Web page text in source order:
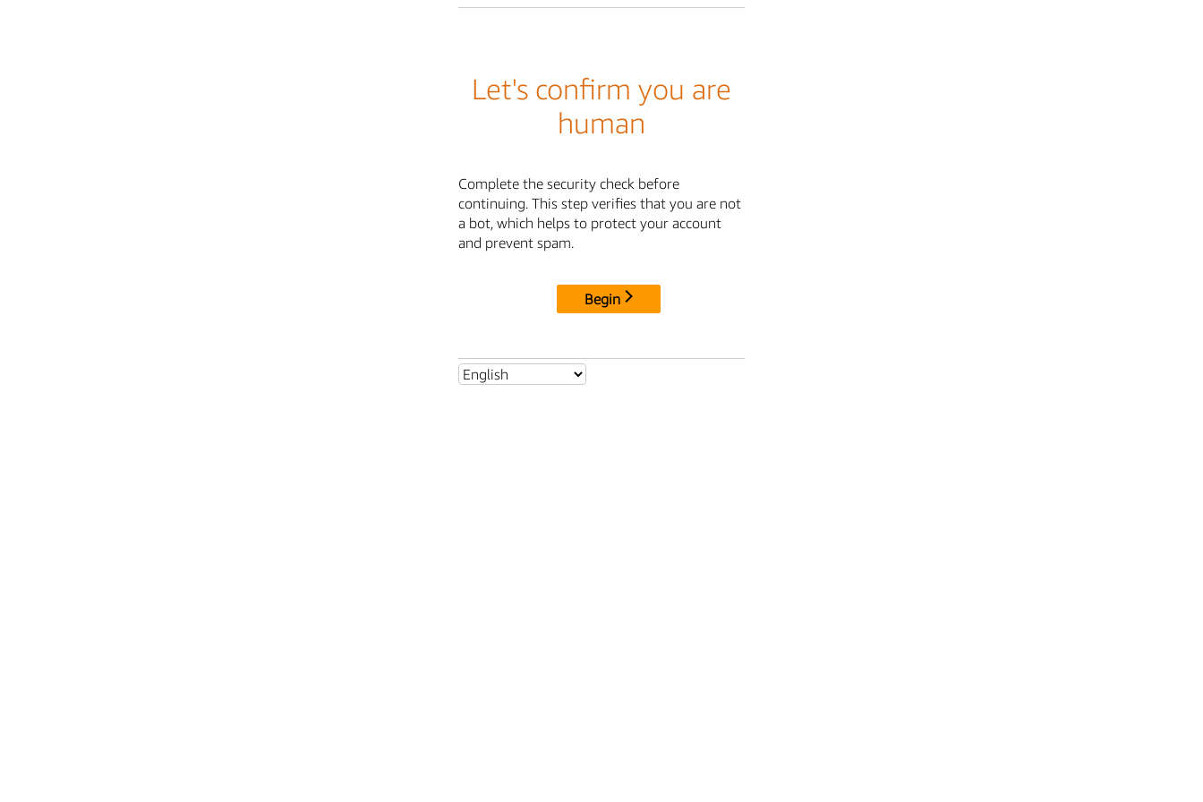
Let's confirm you are
human
Complete the security check before
continuing. This step verifies that you are not
a bot, which helps to protect your account
and prevent spam.
Begin